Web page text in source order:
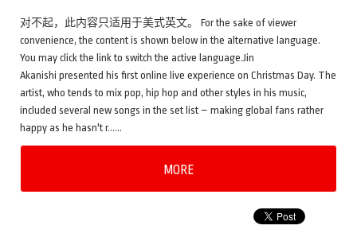
对不起，此内容只适用于美式英文。 For the sake of viewer
convenience, the content is shown below in the alternative language.
You may click the link to switch the active language.Jin
Akanishi presented his first online live experience on Christmas Day. The
artist, who tends to mix pop, hip hop and other styles in his music,
included several new songs in the set list – making global fans rather
happy as he hasn't r……
MORE